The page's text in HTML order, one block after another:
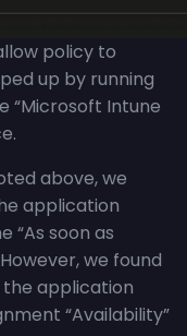
policy to
up by running
“Microsoft Intune
above, we
application
“As soon as
we found
the application
“Availability”